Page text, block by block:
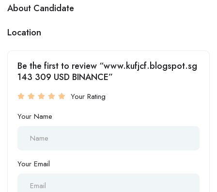
About Candidate
Location
Be the first to review “www.kufjcf.blogspot.sg
143 309 USD BINANCE”
Your Rating
Your Name
Your Email